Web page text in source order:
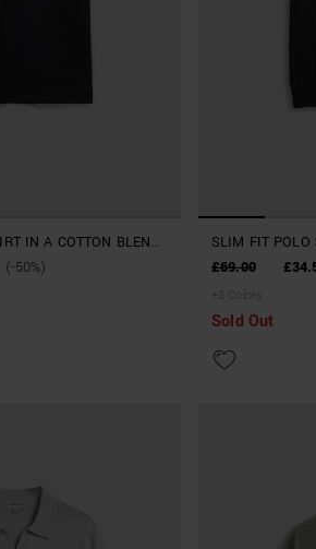
IN A COTTON BLEND
(-50%)
SLIM FIT POLO
VISCOSE BLEND
£69.00
+ 3 Colors
Sold Out